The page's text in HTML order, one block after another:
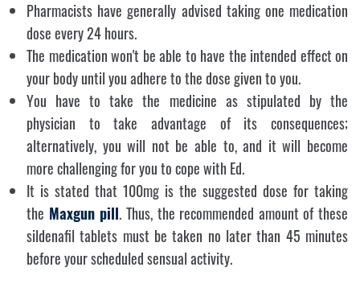
Pharmacists have generally advised taking one medication
dose every 24 hours.
The medication won't be able to have the intended effect on
your body until you adhere to the dose given to you.
You have to take the medicine as stipulated by the
physician to take advantage of its consequences;
alternatively, you will not be able to, and it will become
more challenging for you to cope with Ed.
It is stated that 100mg is the suggested dose for taking
the Maxgun pill. Thus, the recommended amount of these
sildenafil tablets must be taken no later than 45 minutes
before your scheduled sensual activity.